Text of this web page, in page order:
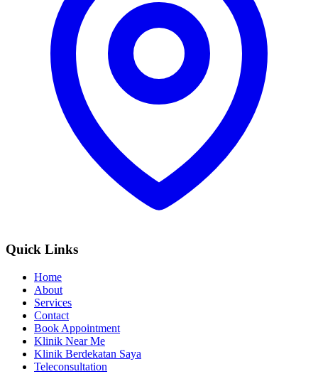
Quick Links
Home
About
Services
Contact
Book Appointment
Klinik Near Me
Klinik Berdekatan Saya
Teleconsultation